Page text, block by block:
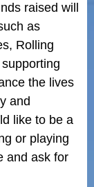
raised will
as
Rolling
the lives
and
like to be a
or playing
and ask for